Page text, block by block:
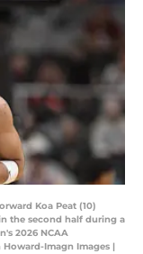
Koa Peat (10)
the second half during a
2026 NCAA
Imagn Images |